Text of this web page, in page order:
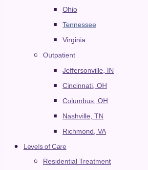
Ohio
Tennessee
Virginia
Outpatient
Jeffersonville, IN
Cincinnati, OH
Columbus, OH
Nashville, TN
Richmond, VA
Levels of Care
Residential Treatment
Richmond
Jeffersonville/
Cincinnati
Columbus
Nashville
Richmond
Levels of Care
CARE